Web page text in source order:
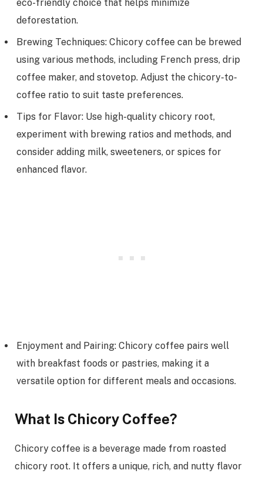
eco-friendly choice that helps minimize
deforestation.
Brewing Techniques: Chicory coffee can be brewed
using various methods, including French press, drip
coffee maker, and stovetop. Adjust the chicory-to-
coffee ratio to suit taste preferences.
Tips for Flavor: Use high-quality chicory root,
experiment with brewing ratios and methods, and
consider adding milk, sweeteners, or spices for
enhanced flavor.
Enjoyment and Pairing: Chicory coffee pairs well
with breakfast foods or pastries, making it a
versatile option for different meals and occasions.
What Is Chicory Coffee?
Chicory coffee is a beverage made from roasted
chicory root. It offers a unique, rich, and nutty flavor